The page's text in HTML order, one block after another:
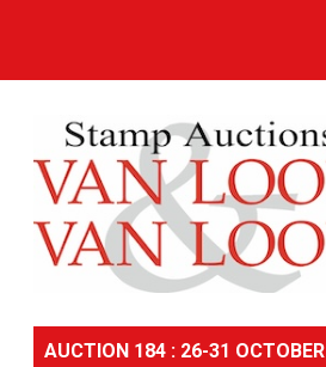
AUCTION 184 : 26-31 OCTOBER